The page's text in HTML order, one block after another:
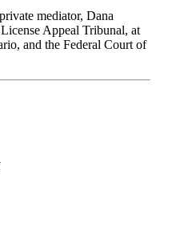
mediator, Dana
Appeal Tribunal, at
and the Federal Court of